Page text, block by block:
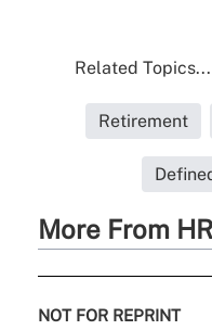
Related Topics...
Retirement
More From
NOT FOR REPRINT